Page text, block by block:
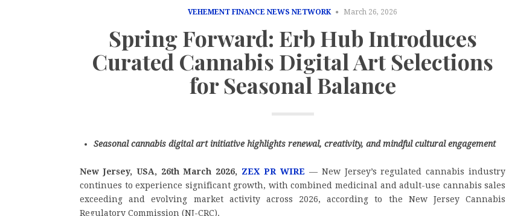
VEHEMENT FINANCE NEWS NETWORK March 26, 2026
Spring Forward: Erb Hub Introduces
Curated Cannabis Digital Art Selections
for Seasonal Balance
Seasonal cannabis digital art initiative highlights renewal, creativity, and mindful cultural engagement
New Jersey, USA, 26th March 2026, ZEX PR WIRE — New Jersey’s regulated cannabis industry
continues to experience significant growth, with combined medicinal and adult-use cannabis sales
exceeding and evolving market activity across 2026, according to the New Jersey Cannabis
Regulatory Commission (NJ-CRC).